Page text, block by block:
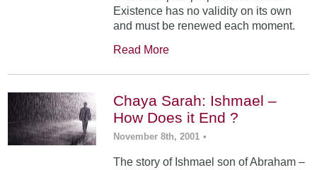
Existence has no validity on its own
and must be renewed each moment.
Read More
Chaya Sarah: Ishmael –
How Does it End ?
November 8th, 2001 •
The story of Ishmael son of Abraham –